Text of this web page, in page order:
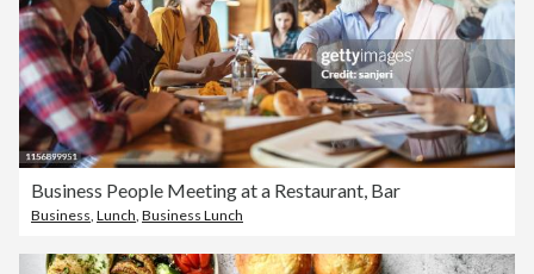
Business People Meeting at a Restaurant, Bar
Business, Lunch, Business Lunch